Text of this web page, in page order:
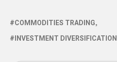
COMMODITIES TRADING
INVESTMENT DIVERSIFICATION